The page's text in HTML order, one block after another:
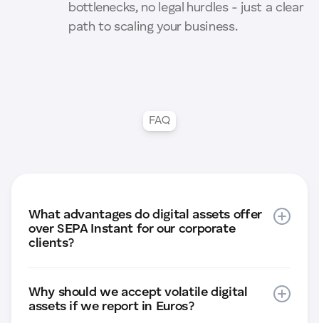
bottlenecks, no legal hurdles - just a clear
path to scaling your business.
FAQ
What advantages do digital assets offer
over SEPA Instant for our corporate
clients?
digital assets enable global real-time
payments (T+0 settlement) 24/7/365. The
Why should we accept volatile digital
assets if we report in Euros?